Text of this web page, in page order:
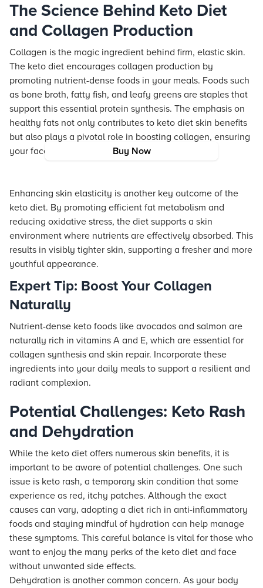
Buy Now
The Science Behind Keto Diet
and Collagen Production
Collagen is the magic ingredient behind firm, elastic skin.
The keto diet encourages collagen production by
promoting nutrient-dense foods in your meals. Foods such
as bone broth, fatty fish, and leafy greens are staples that
support this essential protein synthesis. The emphasis on
healthy fats not only contributes to keto diet skin benefits
but also plays a pivotal role in boosting collagen, ensuring
your face remains luminous and lifted.
Enhancing skin elasticity is another key outcome of the
keto diet. By promoting efficient fat metabolism and
reducing oxidative stress, the diet supports a skin
environment where nutrients are effectively absorbed. This
results in visibly tighter skin, supporting a fresher and more
youthful appearance.
Expert Tip: Boost Your Collagen
Naturally
Nutrient-dense keto foods like avocados and salmon are
naturally rich in vitamins A and E, which are essential for
collagen synthesis and skin repair. Incorporate these
ingredients into your daily meals to support a resilient and
radiant complexion.
Potential Challenges: Keto Rash
and Dehydration
While the keto diet offers numerous skin benefits, it is
important to be aware of potential challenges. One such
issue is keto rash, a temporary skin condition that some
experience as red, itchy patches. Although the exact
causes can vary, adopting a diet rich in anti-inflammatory
foods and staying mindful of hydration can help manage
these symptoms. This careful balance is vital for those who
want to enjoy the many perks of the keto diet and face
without unwanted side effects.
Dehydration is another common concern. As your body